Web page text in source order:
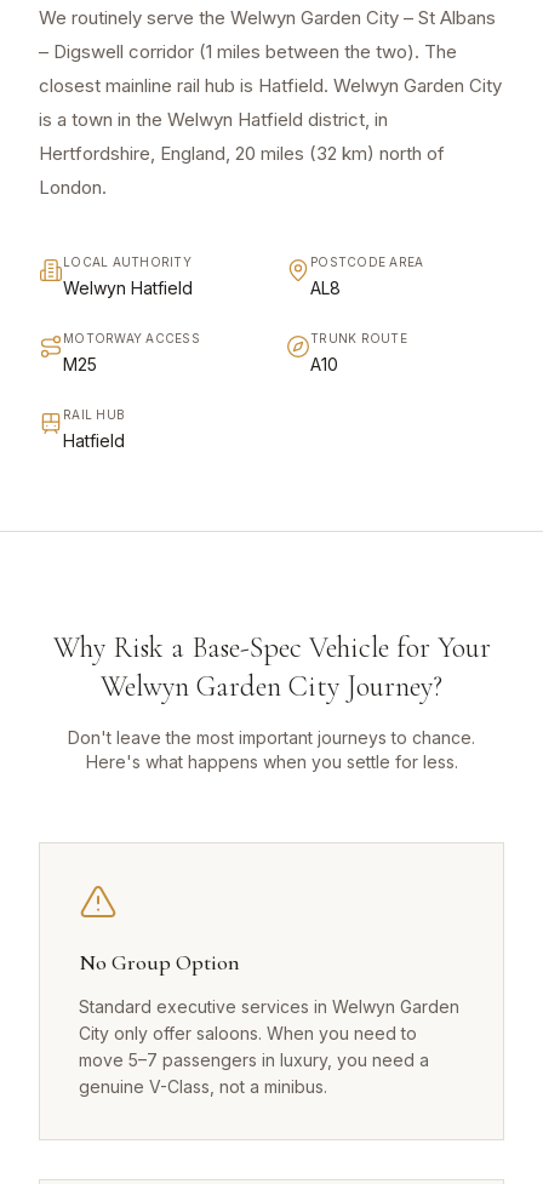
We routinely serve the Welwyn Garden City – St Albans
– Digswell corridor (1 miles between the two). The
closest mainline rail hub is Hatfield. Welwyn Garden City
is a town in the Welwyn Hatfield district, in
Hertfordshire, England, 20 miles (32 km) north of
London.
LOCAL AUTHORITY
Welwyn Hatfield
POSTCODE AREA
AL8
MOTORWAY ACCESS
M25
TRUNK ROUTE
A10
RAIL HUB
Hatfield
Why Risk a Base-Spec Vehicle for Your
Welwyn Garden City Journey?
Don't leave the most important journeys to chance.
Here's what happens when you settle for less.
No Group Option
Standard executive services in Welwyn Garden
City only offer saloons. When you need to
move 5–7 passengers in luxury, you need a
genuine V-Class, not a minibus.